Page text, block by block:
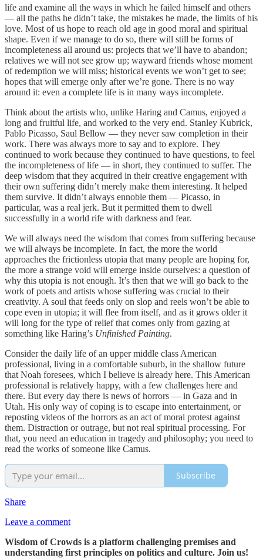
life and examine all the ways in which he failed himself and others
— all the paths he didn’t take, the mistakes he made, the limits of his
love. Most of us hope to reach old age in good moral and spiritual
shape. Even if we manage to do so, there will still be forms of
incompleteness all around us: projects that we’ll have to abandon;
relatives we will not see grow up; wayward friends whose moment
of redemption we will miss; historical events we won’t get to see;
hopes that will emerge only after we’re gone. There is no way
around it: even a complete life is in many ways incomplete.
Think about the artists who, unlike Haring and Camus, enjoyed a
long and fruitful life, and worked to the very end. Stanley Kubrick,
Pablo Picasso, Saul Bellow — they never saw completion in their
work. There was always more to say and to explore. They
continued to work because they continued to have questions, to feel
the incompleteness of life — in short, they continued to suffer. The
deep wisdom that they acquired in their creative engagement with
their own suffering didn’t merely make them interesting. It helped
them survive. It didn’t always ennoble them — Picasso, in
particular, was a real jerk. But it permitted them to dwell
successfully in a world rife with darkness and fear.
We will always need the wisdom that comes from suffering because
we will always be incomplete. In fact, the more the world
approaches the frictionless utopia that many people are hoping for,
the more a strange void will emerge inside ourselves: a question of
why this utopia is not enough. It’s then that we will go back to the
work of poets and artists whose suffering was crucial to their
creativity. A soul that feeds only on slop and reels won’t be able to
cope even in utopia; it will flee from itself, and as it grows older it
will long for the type of relief that comes only from gazing at
something like Haring’s Unfinished Painting.
Consider the daily life of an upper middle class American
professional, living in a comfortable suburb, in the shallow future
that Noah foresees, which I believe is already here. This American
professional is relatively happy, with a few challenges here and
there. But every day there is news of horrors — in Gaza and in
Utah. His only way of coping is to escape into entertainment, or
reposting videos of the horrors as an act of moral protest against
them. Distraction or outrage, but not real spiritual processing. For
that, you need an education in tragedy and philosophy; you need to
read the works of someone like Camus.
Subscribe
Share
Leave a comment
Wisdom of Crowds is a platform challenging premises and
understanding first principles on politics and culture. Join us!